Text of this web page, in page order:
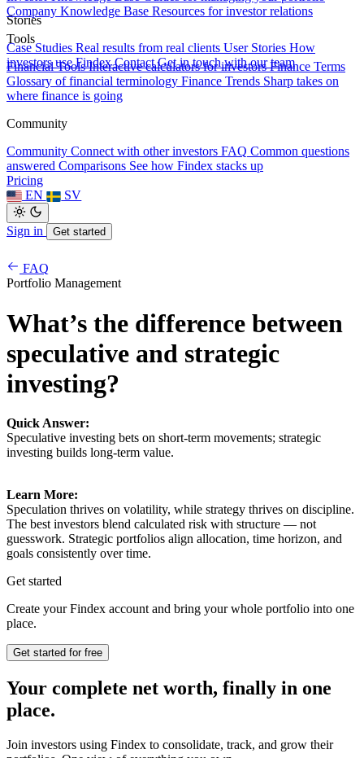
Stories
Case Studies Real results from real clients User Stories How
investors use Findex Contact Get in touch with our team
Company Knowledge Base Resources for investor relations
Tools
Financial Tools Interactive calculators for investors Finance Terms
Glossary of financial terminology Finance Trends Sharp takes on
where finance is going
Community
Community Connect with other investors FAQ Common questions
answered Comparisons See how Findex stacks up
Pricing
EN
SV
Sign in Get started
FAQ
Portfolio Management
What’s the difference between
speculative and strategic
investing?
Quick Answer:
Speculative investing bets on short-term movements; strategic
investing builds long-term value.
Learn More:
Speculation thrives on volatility, while strategy thrives on discipline.
The best investors blend calculated risk with structure — not
guesswork. Strategic portfolios align allocation, time horizon, and
goals consistently over time.
Get started
Create your Findex account and bring your whole portfolio into one
place.
Get started for free
Your complete net worth, finally in one
place.
Join investors using Findex to consolidate, track, and grow their